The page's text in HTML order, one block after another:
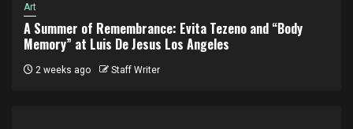
Art
A Summer of Remembrance: Evita Tezeno and “Body
Memory” at Luis De Jesus Los Angeles
2 weeks ago Staff Writer